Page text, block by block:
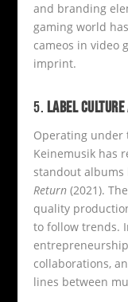
and branding
gaming world
cameos in video
imprint.
5. LABEL
Operating under
Keinemusik has
standout albums
Return (2021).
quality
to follow trends.
collaborations,
lines between